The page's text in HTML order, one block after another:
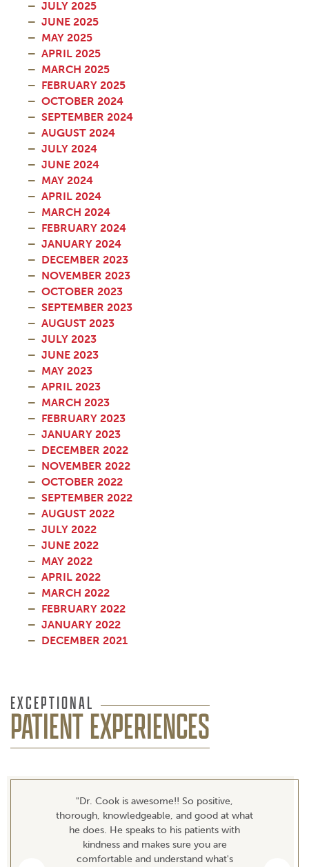
JULY 2025
JUNE 2025
MAY 2025
APRIL 2025
MARCH 2025
FEBRUARY 2025
OCTOBER 2024
SEPTEMBER 2024
AUGUST 2024
JULY 2024
JUNE 2024
MAY 2024
APRIL 2024
MARCH 2024
FEBRUARY 2024
JANUARY 2024
DECEMBER 2023
NOVEMBER 2023
OCTOBER 2023
SEPTEMBER 2023
AUGUST 2023
JULY 2023
JUNE 2023
MAY 2023
APRIL 2023
MARCH 2023
FEBRUARY 2023
JANUARY 2023
DECEMBER 2022
NOVEMBER 2022
OCTOBER 2022
SEPTEMBER 2022
AUGUST 2022
JULY 2022
JUNE 2022
MAY 2022
APRIL 2022
MARCH 2022
FEBRUARY 2022
JANUARY 2022
DECEMBER 2021
EXCEPTIONAL
PATIENT EXPERIENCES
"Dr. Cook is awesome!! So positive,
thorough, knowledgeable, and good at what
he does. He speaks to his patients with
kindness and makes sure you are
comfortable and understand what's